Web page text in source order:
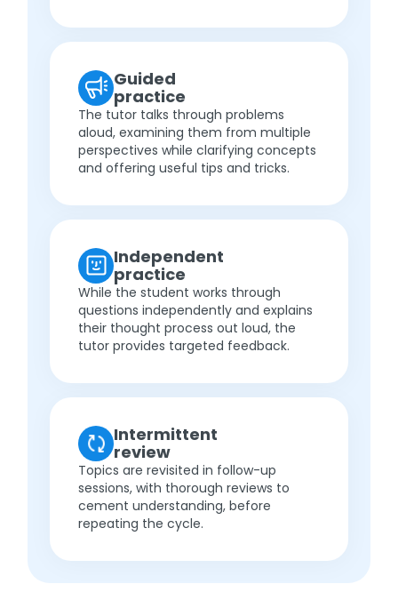
Guided
practice
The tutor talks through problems
aloud, examining them from multiple
perspectives while clarifying concepts
and offering useful tips and tricks.
Independent
practice
While the student works through
questions independently and explains
their thought process out loud, the
tutor provides targeted feedback.
Intermittent
review
Topics are revisited in follow-up
sessions, with thorough reviews to
cement understanding, before
repeating the cycle.